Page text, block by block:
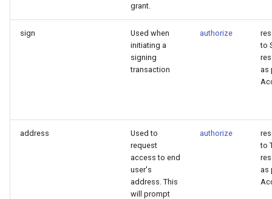
grant.
sign
Used when
initiating a
signing
transaction
authorize
to
as
address
Used to
request
access to end
user's
address. This
will prompt
authorize
to
as